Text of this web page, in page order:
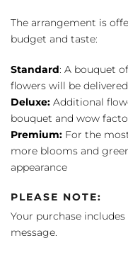
The arrangement is
budget and taste:
Standard: A bouquet
flowers will be
Deluxe: Additional
bouquet and wow
Premium: For the
more blooms and
appearance
PLEASE NOTE:
Your purchase
message.